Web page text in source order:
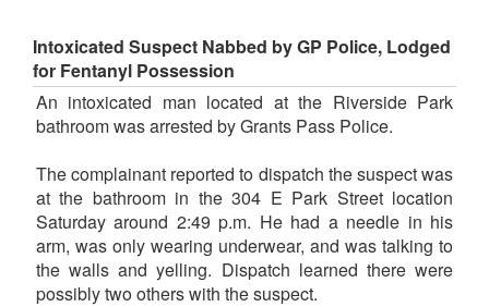
Intoxicated Suspect Nabbed by GP Police, Lodged
for Fentanyl Possession
An intoxicated man located at the Riverside Park
bathroom was arrested by Grants Pass Police.
The complainant reported to dispatch the suspect was
at the bathroom in the 304 E Park Street location
Saturday around 2:49 p.m. He had a needle in his
arm, was only wearing underwear, and was talking to
the walls and yelling. Dispatch learned there were
possibly two others with the suspect.